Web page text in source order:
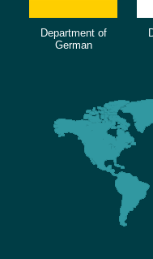
Department of
German